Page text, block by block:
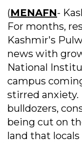
(MENAFN-
For months,
Kashmir's
news with
National
campus
stirred
bulldozers,
being cut on
land that